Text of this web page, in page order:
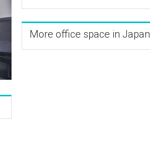
More office space in Japan